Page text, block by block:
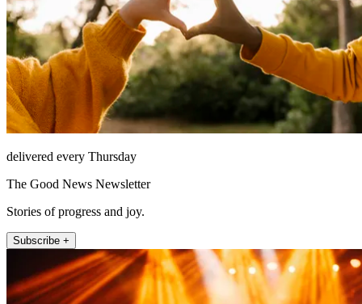
delivered every Thursday
The Good News Newsletter
Stories of progress and joy.
Subscribe +